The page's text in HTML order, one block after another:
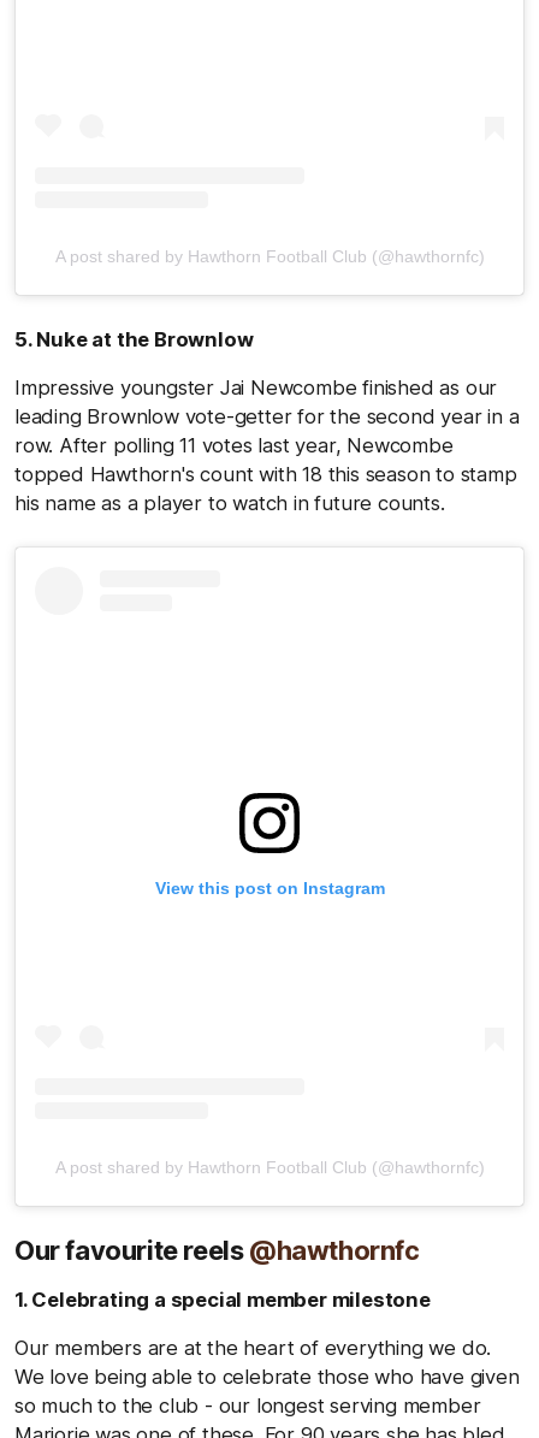
A post shared by Hawthorn Football Club (@hawthornfc)
5. Nuke at the Brownlow
Impressive youngster Jai Newcombe finished as our
leading Brownlow vote-getter for the second year in a
row. After polling 11 votes last year, Newcombe
topped Hawthorn's count with 18 this season to stamp
his name as a player to watch in future counts.
View this post on Instagram
A post shared by Hawthorn Football Club (@hawthornfc)
Our favourite reels@hawthornfc
1. Celebrating a special member milestone
Our members are at the heart of everything we do.
We love being able to celebrate those who have given
so much to the club - our longest serving member